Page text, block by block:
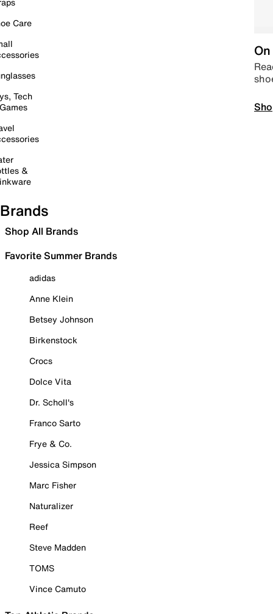
Care
Tech
&
Brands
Shop All Brands
Favorite Summer Brands
adidas
Anne Klein
Betsey Johnson
Birkenstock
Crocs
Dolce Vita
Dr. Scholl's
Franco Sarto
Frye & Co.
Jessica Simpson
Marc Fisher
Naturalizer
Reef
Steve Madden
TOMS
Vince Camuto